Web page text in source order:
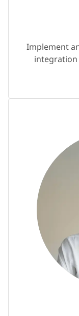
Implement
integration